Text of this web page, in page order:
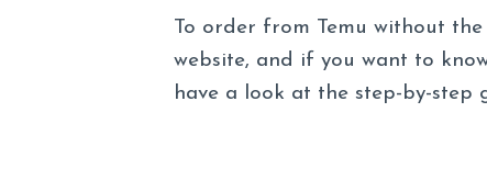
To order from Temu without
website, and if you want to
have a look at the step-by-step